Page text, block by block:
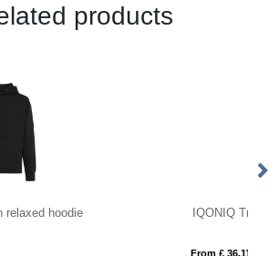
products
recycled polyester microfleece hoodie